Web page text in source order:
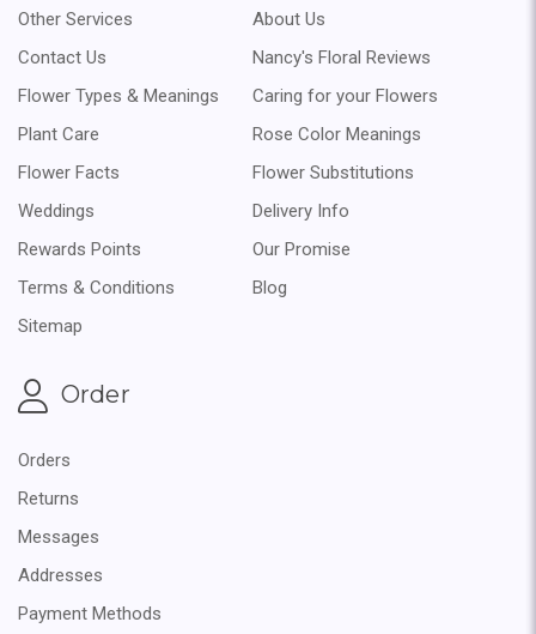
Other Services
About Us
Contact Us
Nancy's Floral Reviews
Flower Types & Meanings
Caring for your Flowers
Plant Care
Rose Color Meanings
Flower Facts
Flower Substitutions
Weddings
Delivery Info
Rewards Points
Our Promise
Terms & Conditions
Blog
Sitemap
Order
Orders
Returns
Messages
Addresses
Payment Methods